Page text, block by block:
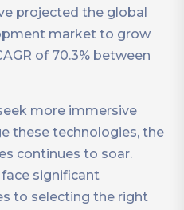
projected the global
market to grow
of 70.3% between
more immersive
these technologies, the
continues to soar.
significant
to selecting the right